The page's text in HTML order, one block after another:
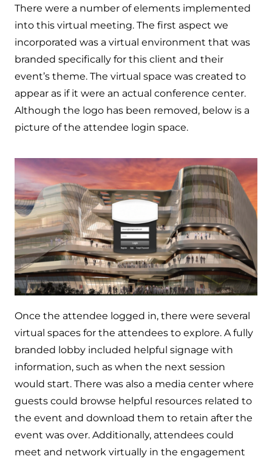
There were a number of elements implemented
into this virtual meeting. The first aspect we
incorporated was a virtual environment that was
branded specifically for this client and their
event’s theme. The virtual space was created to
appear as if it were an actual conference center.
Although the logo has been removed, below is a
picture of the attendee login space.
Once the attendee logged in, there were several
virtual spaces for the attendees to explore. A fully
branded lobby included helpful signage with
information, such as when the next session
would start. There was also a media center where
guests could browse helpful resources related to
the event and download them to retain after the
event was over. Additionally, attendees could
meet and network virtually in the engagement